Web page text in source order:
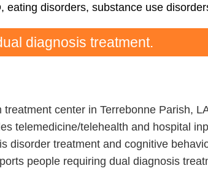
eating disorders, substance use
diagnosis treatment.
center in Terrebonne Parish,
telemedicine/telehealth and hospital
disorder treatment and cognitive
people requiring dual diagnosis